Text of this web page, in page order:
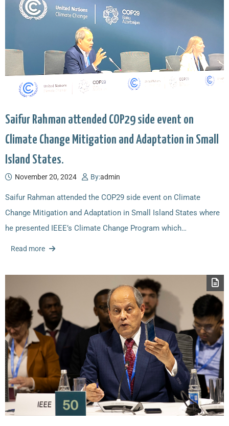
Saifur Rahman attended COP29 side event on
Climate Change Mitigation and Adaptation in Small
Island States.
November 20, 2024 By:admin
Saifur Rahman attended the COP29 side event on Climate
Change Mitigation and Adaptation in Small Island States where
he presented IEEE’s Climate Change Program which…
Read more